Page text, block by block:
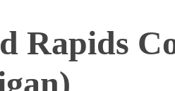
Rapids